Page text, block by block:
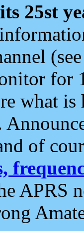
25st
for
what
of
APRS